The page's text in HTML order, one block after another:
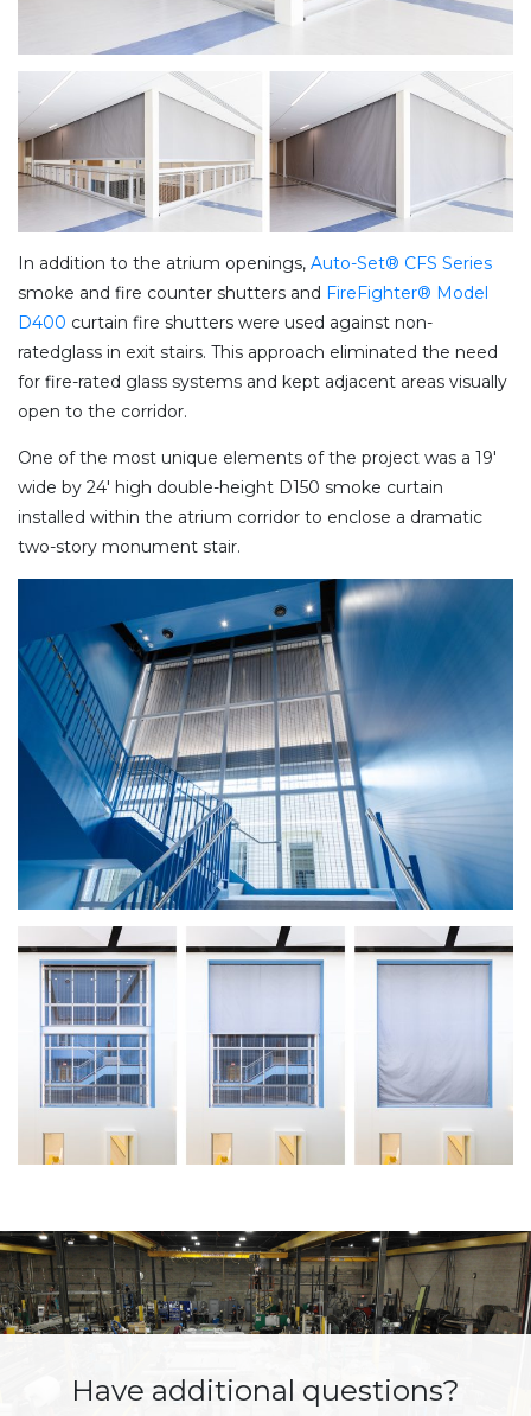
In addition to the atrium openings, Auto-Set® CFS Series
smoke and fire counter shutters and FireFighter® Model
D400 curtain fire shutters were used against non-
ratedglass in exit stairs. This approach eliminated the need
for fire-rated glass systems and kept adjacent areas visually
open to the corridor.
One of the most unique elements of the project was a 19′
wide by 24′ high double-height D150 smoke curtain
installed within the atrium corridor to enclose a dramatic
two-story monument stair.
Have additional questions?